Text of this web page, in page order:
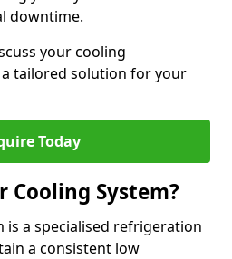
downtime.
your cooling
tailored solution for your
Today
Cooling System?
is a specialised refrigeration
a consistent low